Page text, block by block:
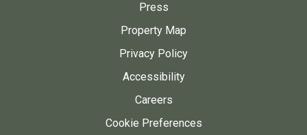
Press
Property Map
Privacy Policy
Accessibility
Careers
Cookie Preferences